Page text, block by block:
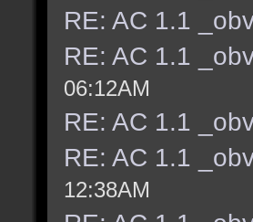
RE: AC 1.1
RE: AC 1.1
06:12AM
RE: AC 1.1
RE: AC 1.1
12:38AM